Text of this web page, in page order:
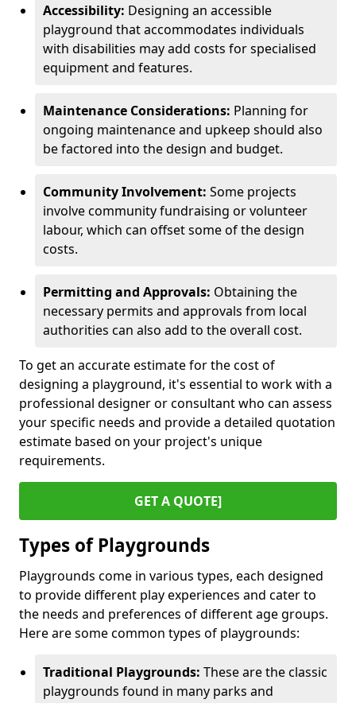
Accessibility: Designing an accessible
playground that accommodates individuals
with disabilities may add costs for specialised
equipment and features.
Maintenance Considerations: Planning for
ongoing maintenance and upkeep should also
be factored into the design and budget.
Community Involvement: Some projects
involve community fundraising or volunteer
labour, which can offset some of the design
costs.
Permitting and Approvals: Obtaining the
necessary permits and approvals from local
authorities can also add to the overall cost.
To get an accurate estimate for the cost of
designing a playground, it's essential to work with a
professional designer or consultant who can assess
your specific needs and provide a detailed quotation
estimate based on your project's unique
requirements.
GET A QUOTE]
Types of Playgrounds
Playgrounds come in various types, each designed
to provide different play experiences and cater to
the needs and preferences of different age groups.
Here are some common types of playgrounds:
Traditional Playgrounds: These are the classic
playgrounds found in many parks and